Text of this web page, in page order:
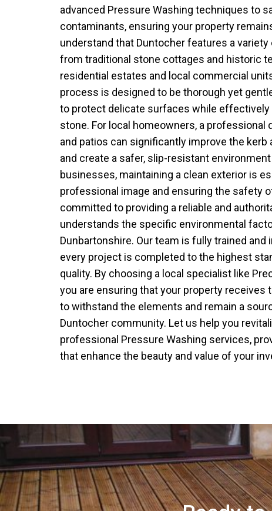
advanced Pressure Washing techniques to
contaminants, ensuring your property
understand that Duntocher features a
from traditional stone cottages and historic
residential estates and local commercial
process is designed to be thorough yet
to protect delicate surfaces while effectively
stone. For local homeowners, a professional
and patios can significantly improve the kerb
and create a safer, slip-resistant
businesses, maintaining a clean exterior is
professional image and ensuring the safety
committed to providing a reliable and
understands the specific environmental
Dunbartonshire. Our team is fully trained and
every project is completed to the highest
quality. By choosing a local specialist like
you are ensuring that your property receives
to withstand the elements and remain a
Duntocher community. Let us help you
professional Pressure Washing services,
that enhance the beauty and value of your